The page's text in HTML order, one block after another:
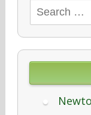
Search
for: